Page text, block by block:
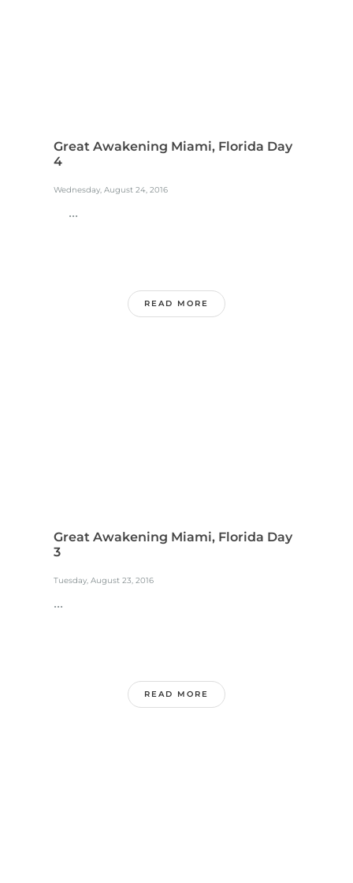
Great Awakening Miami, Florida Day
4
Wednesday, August 24, 2016
...
READ MORE
Great Awakening Miami, Florida Day
3
Tuesday, August 23, 2016
...
READ MORE